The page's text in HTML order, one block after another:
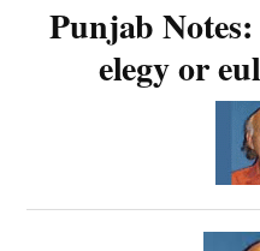
Punjab Notes:
elegy or